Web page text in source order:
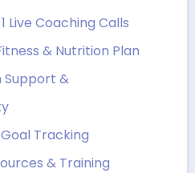
Live Coaching Calls
& Nutrition Plan
Support &
Tracking
& Training